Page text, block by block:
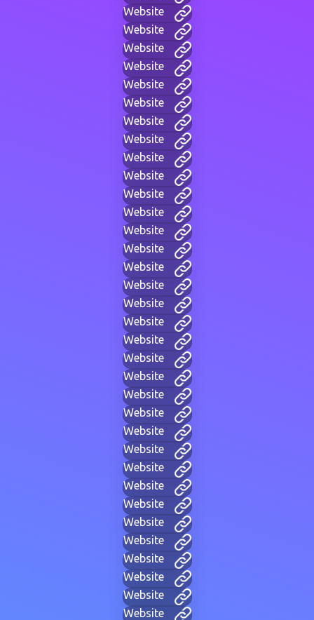
Website
Website
Website
Website
Website
Website
Website
Website
Website
Website
Website
Website
Website
Website
Website
Website
Website
Website
Website
Website
Website
Website
Website
Website
Website
Website
Website
Website
Website
Website
Website
Website
Website
Website